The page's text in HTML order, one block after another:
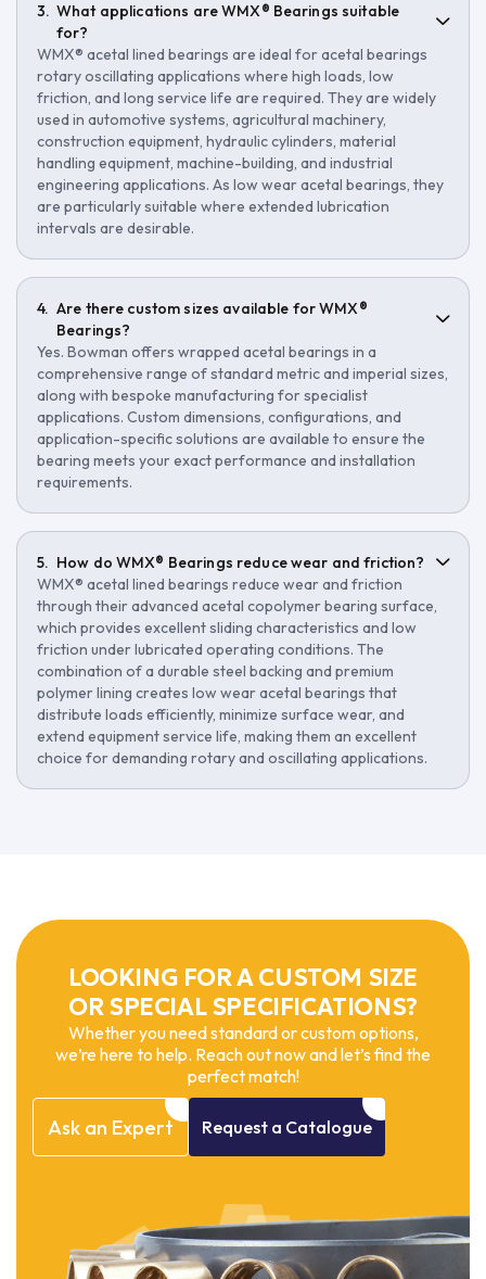
What applications are WMX® Bearings suitable
for?
WMX® acetal lined bearings are ideal for acetal bearings
rotary oscillating applications where high loads, low
friction, and long service life are required. They are widely
used in automotive systems, agricultural machinery,
construction equipment, hydraulic cylinders, material
handling equipment, machine-building, and industrial
engineering applications. As low wear acetal bearings, they
are particularly suitable where extended lubrication
intervals are desirable.
Are there custom sizes available for WMX®
Bearings?
Yes. Bowman offers wrapped acetal bearings in a
comprehensive range of standard metric and imperial sizes,
along with bespoke manufacturing for specialist
applications. Custom dimensions, configurations, and
application-specific solutions are available to ensure the
bearing meets your exact performance and installation
requirements.
How do WMX® Bearings reduce wear and friction?
WMX® acetal lined bearings reduce wear and friction
through their advanced acetal copolymer bearing surface,
which provides excellent sliding characteristics and low
friction under lubricated operating conditions. The
combination of a durable steel backing and premium
polymer lining creates low wear acetal bearings that
distribute loads efficiently, minimize surface wear, and
extend equipment service life, making them an excellent
choice for demanding rotary and oscillating applications.
LOOKING FOR A CUSTOM SIZE
OR SPECIAL SPECIFICATIONS?
Whether you need standard or custom options,
we’re here to help. Reach out now and let’s find the
perfect match!
Ask an Expert Request a Catalogue